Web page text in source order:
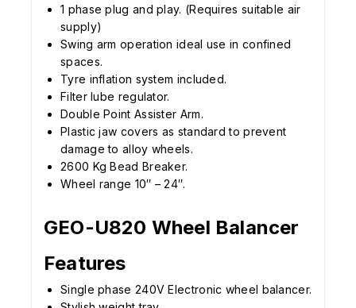
1 phase plug and play. (Requires suitable air
supply)
Swing arm operation ideal use in confined
spaces.
Tyre inflation system included.
Filter lube regulator.
Double Point Assister Arm.
Plastic jaw covers as standard to prevent
damage to alloy wheels.
2600 Kg Bead Breaker.
Wheel range 10″ – 24″.
GEO-U820 Wheel Balancer
Features
Single phase 240V Electronic wheel balancer.